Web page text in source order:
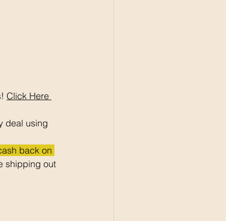
Click Here
deal using
back on
shipping out